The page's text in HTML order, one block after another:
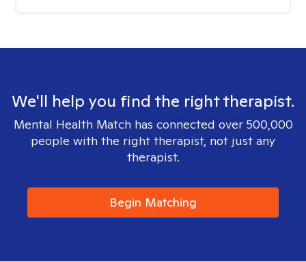
We'll help you find the right therapist.
Mental Health Match has connected over 500,000
people with the right therapist, not just any
therapist.
Begin Matching